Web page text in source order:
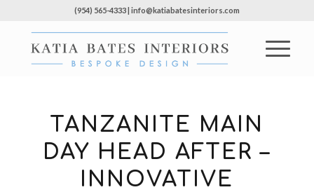
(954) 565-4333 | info@katiabatesinteriors.com
TANZANITE MAIN
DAY HEAD AFTER –
INNOVATIVE